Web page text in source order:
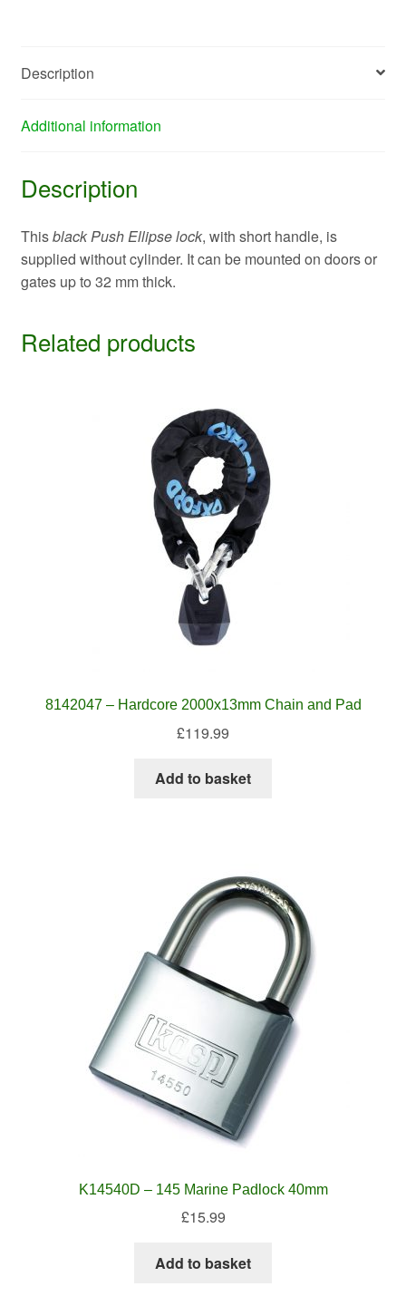
Description
Additional information
Description
Thisblack Push Ellipse lock, with short handle, is
supplied without cylinder. It can be mounted on doors or
gates up to 32 mm thick.
Related products
8142047 – Hardcore 2000x13mm Chain and Pad
£119.99
Add to basket
K14540D – 145 Marine Padlock 40mm
£15.99
Add to basket